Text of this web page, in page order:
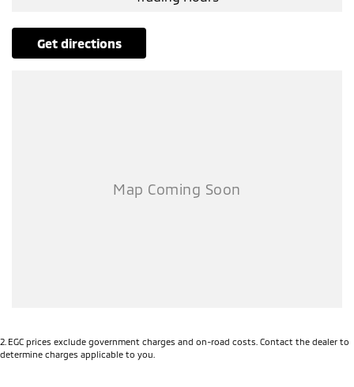
Air Cond. - Climate Control 2 Zone
Airbag - Driver
Airbag - Front Centre
Airbags - Head for 2nd Row Seats
Bedliner
get directions
2 EGC prices exclude government charges and on-road costs. Contact the dealer to
determine charges applicable to you.